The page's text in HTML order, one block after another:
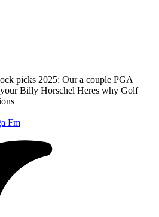
picks 2025: Our a couple PGA
Billy Horschel Heres why Golf